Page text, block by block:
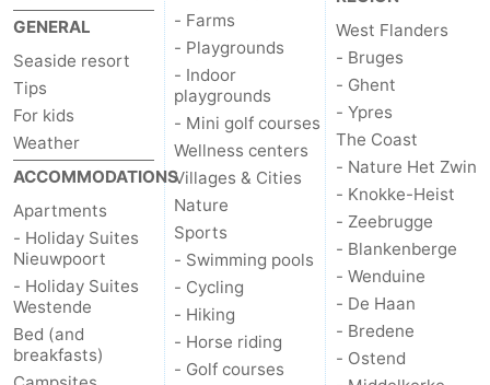
GENERAL
Seaside resort
Tips
For kids
Weather
ACCOMMODATIONS
Apartments
- Holiday Suites
Nieuwpoort
- Holiday Suites
Westende
Bed (and
breakfasts)
- Farms
- Playgrounds
- Indoor
playgrounds
- Mini golf courses
Wellness centers
Villages & Cities
Nature
Sports
- Swimming pools
- Cycling
- Hiking
- Horse riding
- Golf courses
West Flanders
- Bruges
- Ghent
- Ypres
The Coast
- Nature Het Zwin
- Knokke-Heist
- Zeebrugge
- Blankenberge
- Wenduine
- De Haan
- Bredene
- Ostend